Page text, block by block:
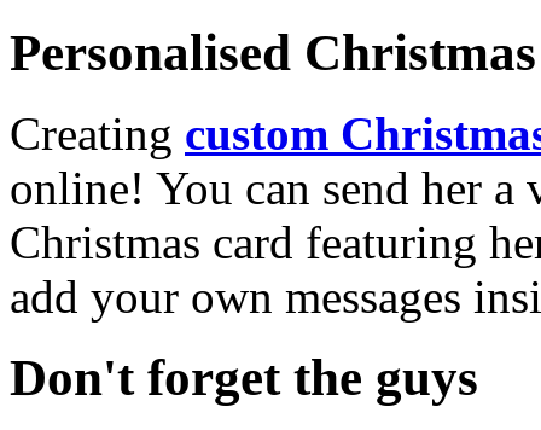
Personalised
Creating custom
online! You can send her a
Christmas card featuring
add your own messages
Don't forget the guys